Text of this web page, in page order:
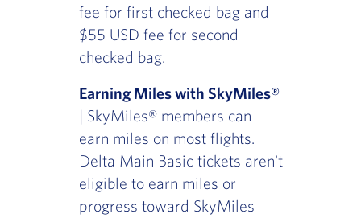
fee for first checked bag and
$55 USD fee for second
checked bag.
Earning Miles with SkyMiles®
| SkyMiles® members can
earn miles on most flights.
Delta Main Basic tickets aren't
eligible to earn miles or
progress toward SkyMiles